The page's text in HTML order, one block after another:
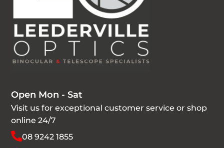
Open Mon - Sat
Visit us for exceptional customer service or shop
online 24/7
08 9242 1855